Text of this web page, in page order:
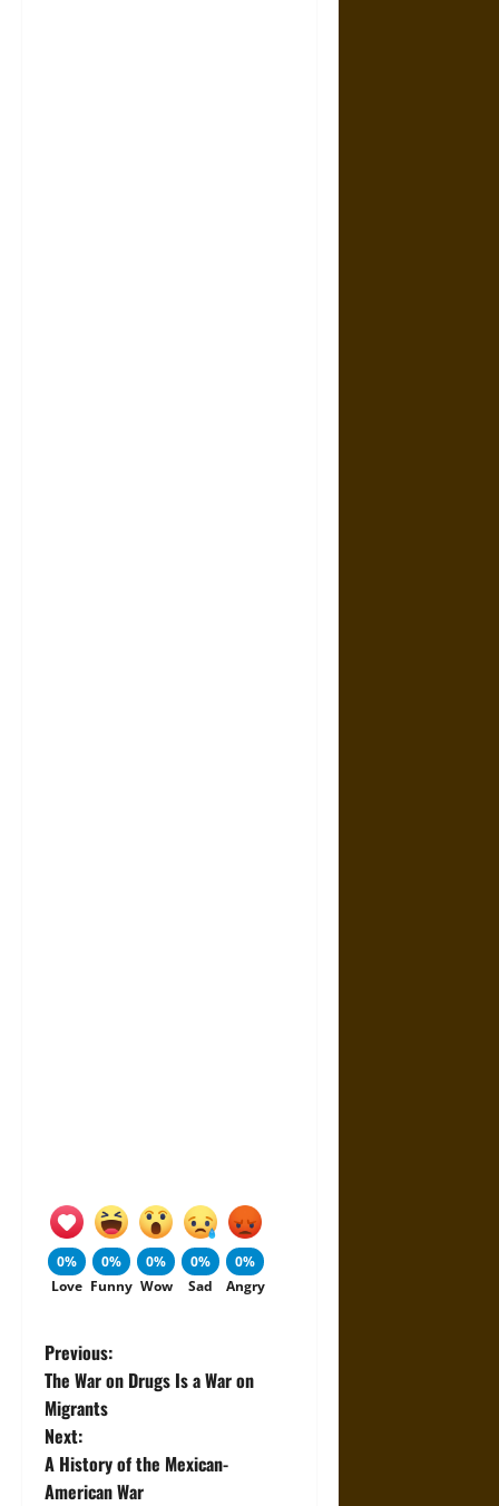
0%
Love
0%
Funny
0%
Wow
0%
Sad
0%
Angry
P
o
s
Previous:
The War on Drugs Is a War on
Migrants
Next:
A History of the Mexican-
American War